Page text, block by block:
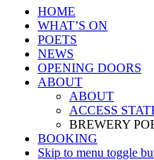
HOME
WHAT’S ON
POETS
NEWS
OPENING DOORS
ABOUT
ABOUT
ACCESS
BREWERY
BOOKING
Skip to menu toggle